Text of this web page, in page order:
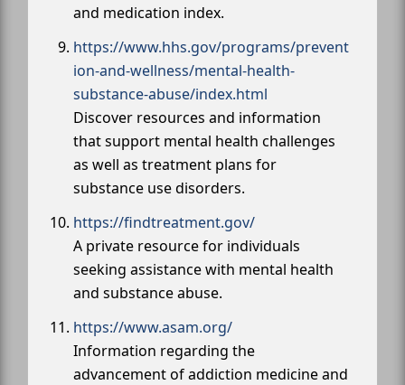
and medication index.
https://www.hhs.gov/programs/prevent
ion-and-wellness/mental-health-
substance-abuse/index.html
Discover resources and information
that support mental health challenges
as well as treatment plans for
substance use disorders.
https://findtreatment.gov/
A private resource for individuals
seeking assistance with mental health
and substance abuse.
https://www.asam.org/
Information regarding the
advancement of addiction medicine and